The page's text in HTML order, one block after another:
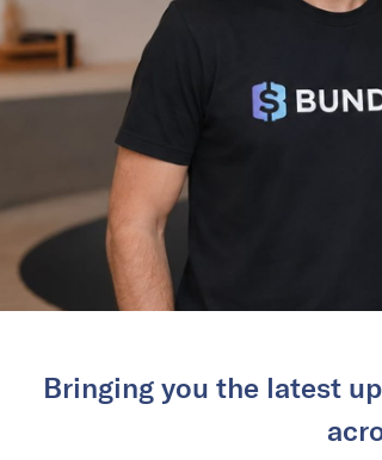
Bringing you the latest